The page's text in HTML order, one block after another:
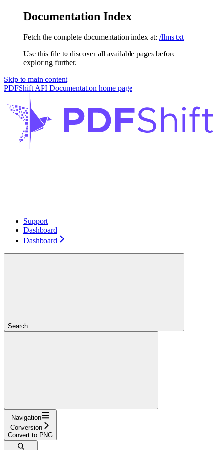
Documentation Index
Fetch the complete documentation index at: /llms.txt
Use this file to discover all available pages before
exploring further.
Skip to main content
PDFShift API Documentation home page
Support
Dashboard
Dashboard
Search...
Navigation
Conversion
Convert to PNG